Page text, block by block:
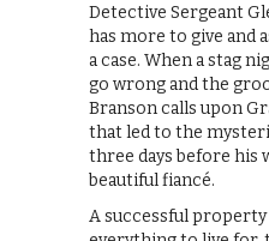
Detective Sergeant
has more to give and
a case. When a stag
go wrong and the
Branson calls upon
that led to the
three days before his
beautiful fiancé.
A successful